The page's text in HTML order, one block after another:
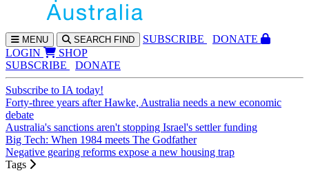
MENU SEARCH FIND SUBSCRIBE
DONATE
LOGIN
SHOP
SUBSCRIBE
DONATE
Subscribe to IA today!
Forty-three years after Hawke, Australia needs a new economic
debate
Australia's sanctions aren't stopping Israel's settler funding
Big Tech: When 1984 meets The Godfather
Negative gearing reforms expose a new housing trap
Tags